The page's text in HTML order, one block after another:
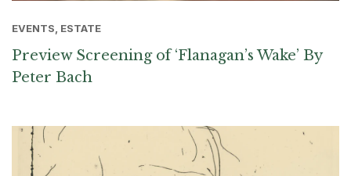
EVENTS, ESTATE
Preview Screening of ‘Flanagan’s Wake’ By
Peter Bach